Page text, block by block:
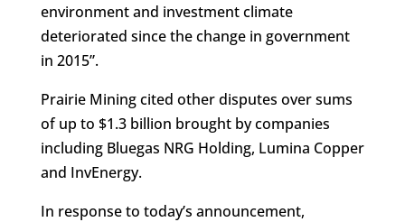
environment and investment climate
deteriorated since the change in government
in 2015”.
Prairie Mining cited other disputes over sums
of up to $1.3 billion brought by companies
including Bluegas NRG Holding, Lumina Copper
and InvEnergy.
In response to today’s announcement,